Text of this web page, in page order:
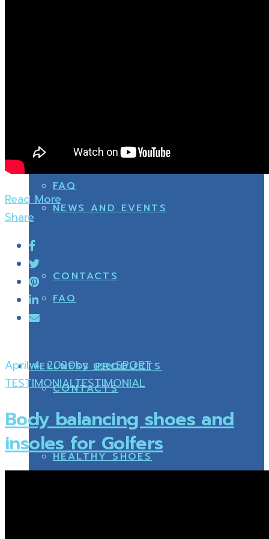
FAQ
CONTACTS
WELLNESS PRODUCTS
HEALTHY SHOES
NEWS AND EVENTS
FAQ
CONTACTS
Read More
Share
April 4, 2020by userSPORT
TESTIMONIALTESTIMONIAL
Body balancing shoes and
insoles for Golfers